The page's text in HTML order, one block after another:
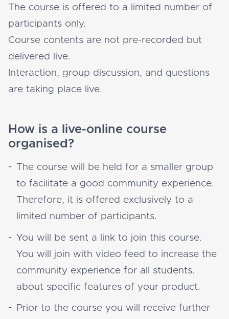
The course is offered to a limited number of
participants only.
Course contents are not pre-recorded but
delivered live.
Interaction, group discussion, and questions
are taking place live.
How is a live-online course
organised?
The course will be held for a smaller group
to facilitate a good community experience.
Therefore, it is offered exclusively to a
limited number of participants.
You will be sent a link to join this course.
You will join with video feed to increase the
community experience for all students.
about specific features of your product.
Prior to the course you will receive further